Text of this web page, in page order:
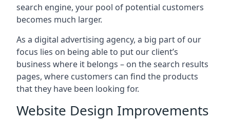
search engine, your pool of potential customers
becomes much larger.
As a digital advertising agency, a big part of our
focus lies on being able to put our client’s
business where it belongs – on the search results
pages, where customers can find the products
that they have been looking for.
Website Design Improvements